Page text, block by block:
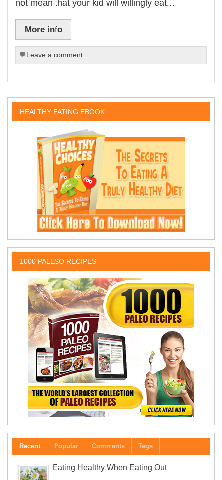
not mean that your kid will willingly eat…
More info
Leave a comment
HEALTHY EATING EBOOK
1000 PALESO RECIPES
Recent Popular Comments Tags
Eating Healthy When Eating Out